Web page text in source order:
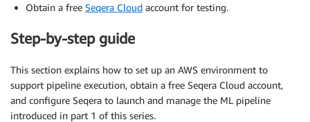
Obtain a free Seqera Cloud account for testing.
Step-by-step guide
This section explains how to set up an AWS environment to
support pipeline execution, obtain a free Seqera Cloud account,
and configure Seqera to launch and manage the ML pipeline
introduced in part 1 of this series.